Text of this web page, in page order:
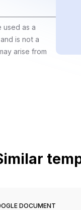
used as a
is not a
arise from
DOCUMENT